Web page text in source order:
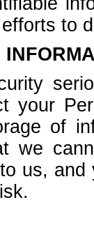
to
your
of
we
us,